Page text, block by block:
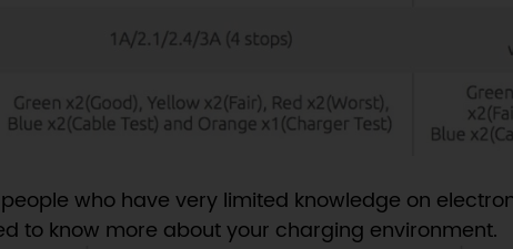
who have very limited knowledge on
to know more about your charging environment.